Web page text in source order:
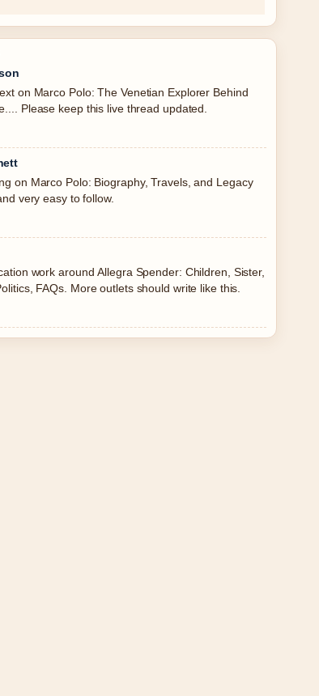
on Marco Polo: The Venetian Explorer Behind
Please keep this live thread updated.
on Marco Polo: Biography, Travels, and Legacy
very easy to follow.
work around Allegra Spender: Children, Sister,
FAQs. More outlets should write like this.